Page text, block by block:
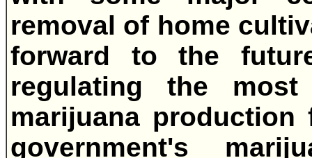
removal of home
forward to the
regulating the most
marijuana
government's